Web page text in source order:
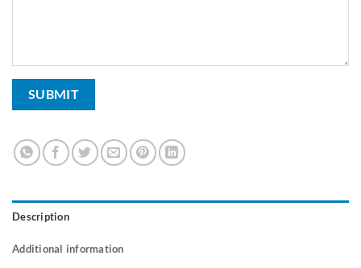
Description
Additional information